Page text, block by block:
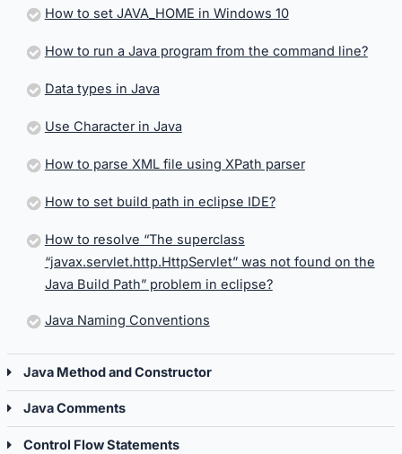
How to set JAVA_HOME in Windows 10
How to run a Java program from the command line?
Data types in Java
Use Character in Java
How to parse XML file using XPath parser
How to set build path in eclipse IDE?
How to resolve “The superclass
“javax.servlet.http.HttpServlet” was not found on the
Java Build Path” problem in eclipse?
Java Naming Conventions
Java Method and Constructor
Java Comments
Control Flow Statements